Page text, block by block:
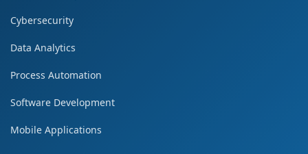
Cybersecurity
Data Analytics
Process Automation
Software Development
Mobile Applications